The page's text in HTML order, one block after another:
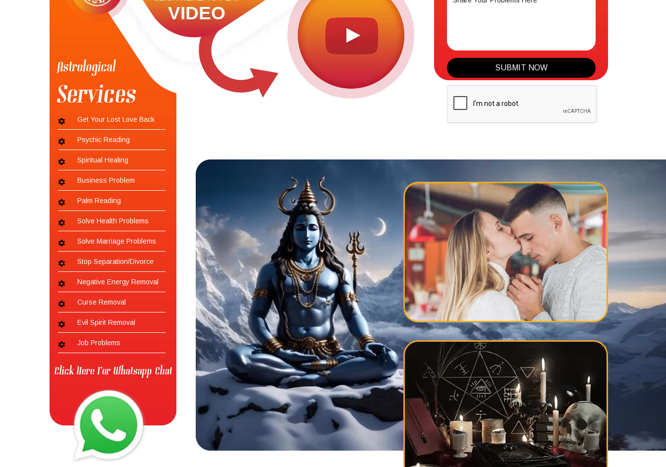
Astrological
Services
Get Your Lost Love Back
Psychic Reading
Spiritual Healing
Business Problem
Palm Reading
Solve Health Problems
Solve Marriage Problems
Stop Separation/Divorce
Negative Energy Removal
Curse Removal
Evil Spirit Removal
Job Problems
Click Here For Whatsapp Chat